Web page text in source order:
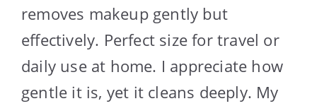
removes makeup gently but
effectively. Perfect size for travel or
daily use at home. I appreciate how
gentle it is, yet it cleans deeply. My